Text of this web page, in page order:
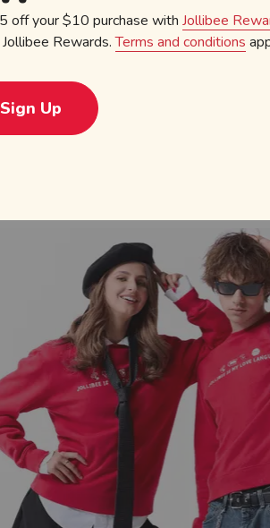
Order Catering
off your $10 purchase with Jollibee
Rewards.Terms and conditions
Sign Up